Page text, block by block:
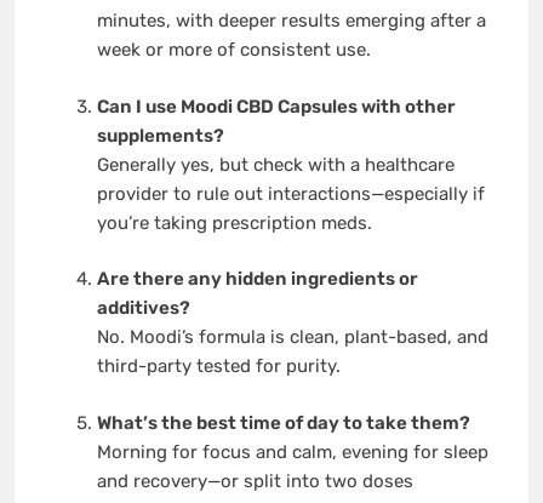
minutes, with deeper results emerging after a
week or more of consistent use.
Can I use Moodi CBD Capsules with other
supplements?
Generally yes, but check with a healthcare
provider to rule out interactions—especially if
you’re taking prescription meds.
Are there any hidden ingredients or
additives?
No. Moodi’s formula is clean, plant-based, and
third-party tested for purity.
What’s the best time of day to take them?
Morning for focus and calm, evening for sleep
and recovery—or split into two doses